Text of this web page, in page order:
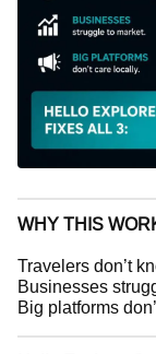
WHY THIS
Travelers don’t
Businesses
Big platforms